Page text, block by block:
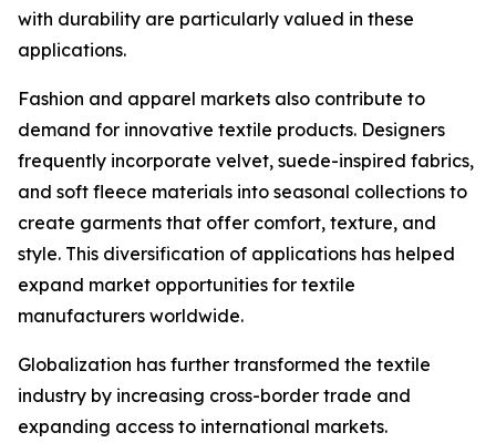
with durability are particularly valued in these
applications.
Fashion and apparel markets also contribute to
demand for innovative textile products. Designers
frequently incorporate velvet, suede-inspired fabrics,
and soft fleece materials into seasonal collections to
create garments that offer comfort, texture, and
style. This diversification of applications has helped
expand market opportunities for textile
manufacturers worldwide.
Globalization has further transformed the textile
industry by increasing cross-border trade and
expanding access to international markets.